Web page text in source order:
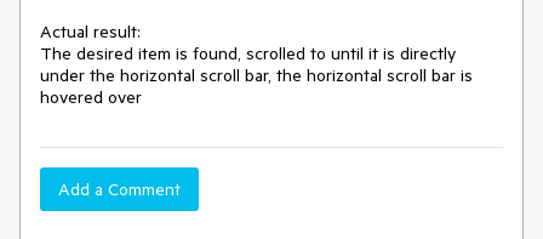
Actual result:
The desired item is found, scrolled to until it is directly
under the horizontal scroll bar, the horizontal scroll bar is
hovered over
Add a Comment